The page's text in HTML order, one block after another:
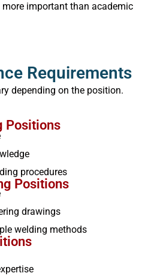
important than academic
Requirements
depending on the position.
Positions
procedures
Positions
drawings
welding methods